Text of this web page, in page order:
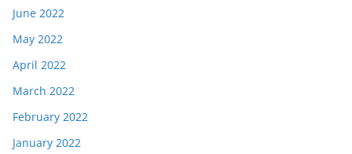
June 2022
May 2022
April 2022
March 2022
February 2022
January 2022